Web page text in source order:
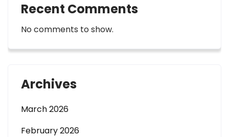
Recent Comments
No comments to show.
Archives
March 2026
February 2026